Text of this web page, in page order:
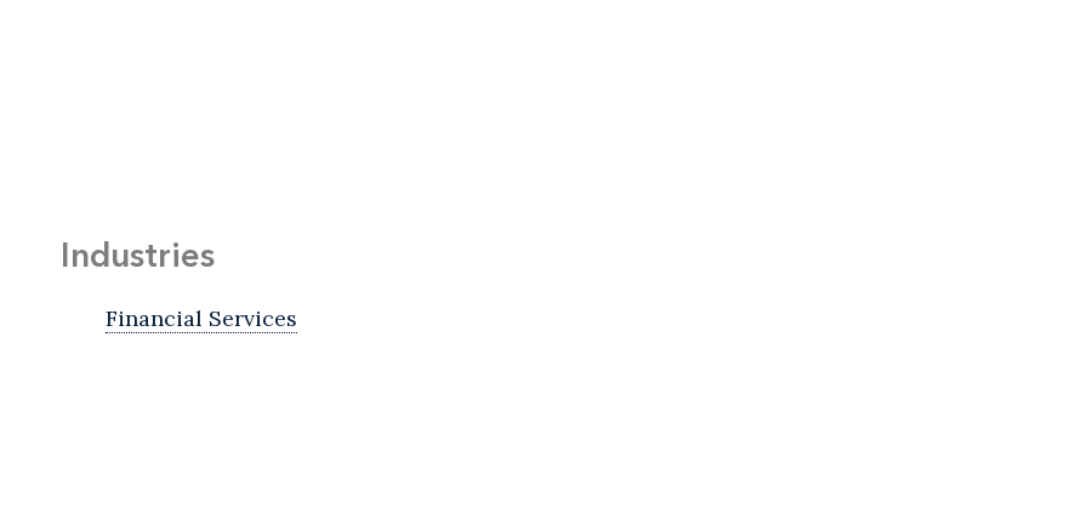
Industries
Financial Services